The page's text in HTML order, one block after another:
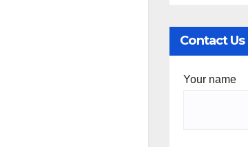
Contact Us
Your name